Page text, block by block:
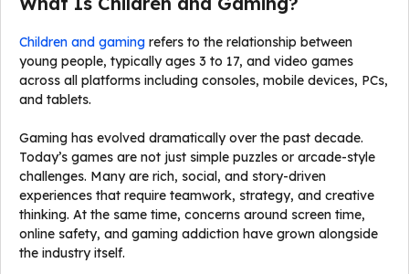
Children and gaming refers to the relationship between
young people, typically ages 3 to 17, and video games
across all platforms including consoles, mobile devices, PCs,
and tablets.
Gaming has evolved dramatically over the past decade.
Today’s games are not just simple puzzles or arcade-style
challenges. Many are rich, social, and story-driven
experiences that require teamwork, strategy, and creative
thinking. At the same time, concerns around screen time,
online safety, and gaming addiction have grown alongside
the industry itself.